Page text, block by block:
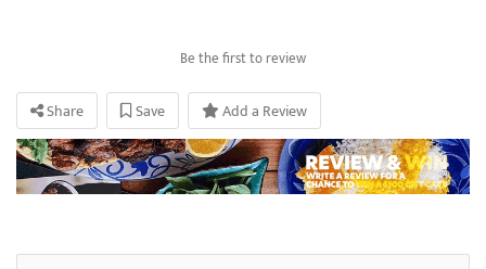
Be the first to review
Share Save Add a Review